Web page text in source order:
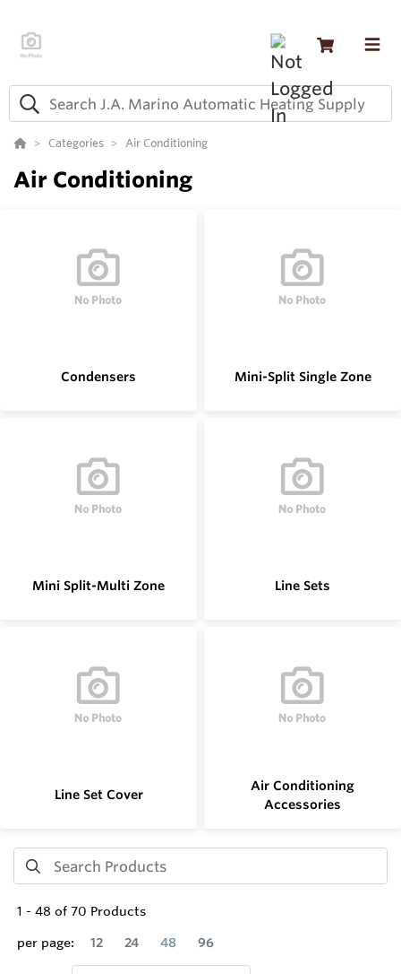
Categories Air Conditioning
Air Conditioning
Condensers Mini-Split Single Zone
Mini Split-Multi Zone Line Sets
Line Set Cover
Air Conditioning
Accessories
1 - 48 of 70 Products
per page:
12 24 48 96